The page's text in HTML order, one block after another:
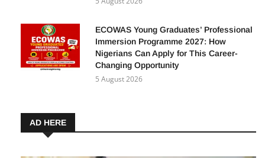
ECOWAS Young Graduates’ Professional
Immersion Programme 2027: How
Nigerians Can Apply for This Career-
Changing Opportunity
5 August 2026
AD HERE